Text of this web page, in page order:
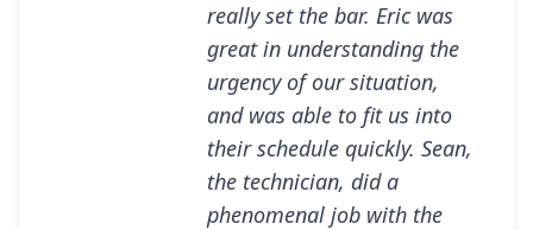
really set the bar. Eric was
great in understanding the
urgency of our situation,
and was able to fit us into
their schedule quickly. Sean,
the technician, did a
phenomenal job with the